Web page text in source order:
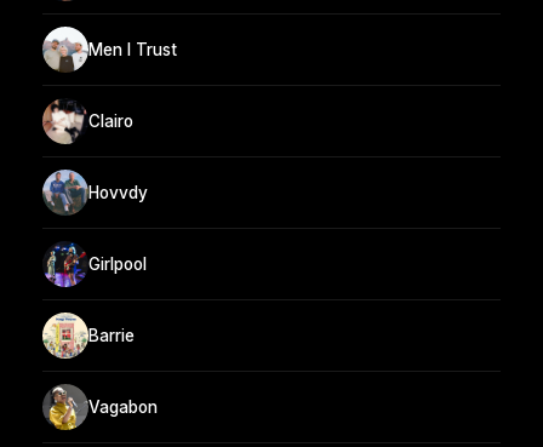
Men I Trust
Clairo
Hovvdy
Girlpool
Barrie
Vagabon